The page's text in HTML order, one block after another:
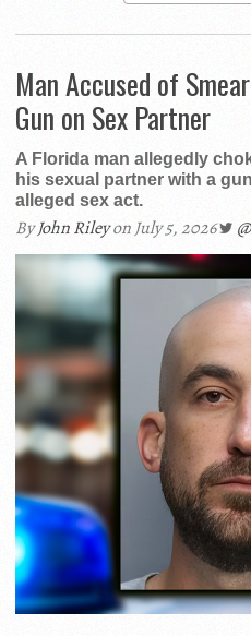
Man Accused of
Gun on Sex Partner
A Florida man allegedly
his sexual partner with a
alleged sex act.
ByJohn Rileyon July 5, 2026